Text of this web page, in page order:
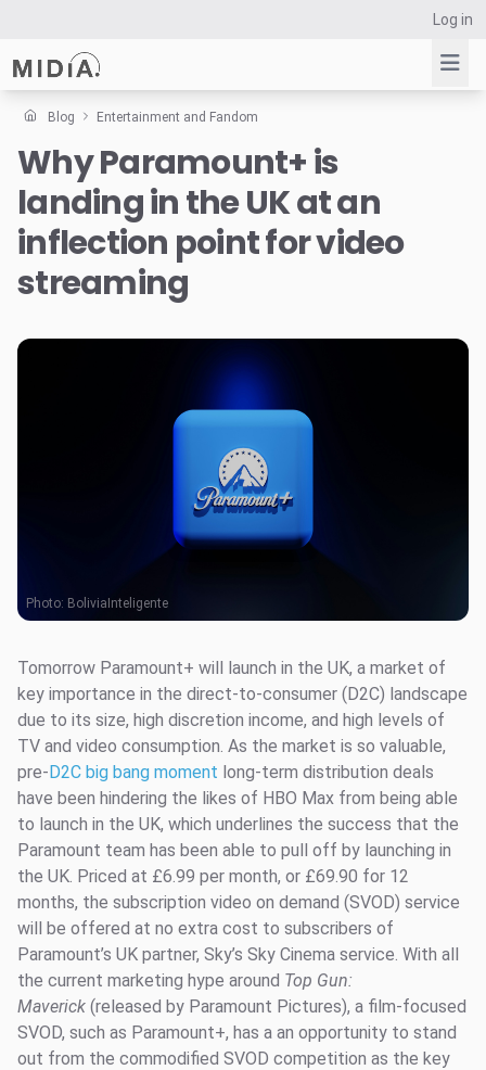
Log in
Suggested links
Reports
Survey Explorer
Data Explorer
Consulting
Blog Entertainment and Fandom
Why Paramount+ is
landing in the UK at an
inflection point for video
streaming
Photo: BoliviaInteligente
Tomorrow Paramount+ will launch in the UK, a market of
key importance in the direct-to-consumer (D2C) landscape
due to its size, high discretion income, and high levels of
TV and video consumption. As the market is so valuable,
pre-D2C big bang moment long-term distribution deals
have been hindering the likes of HBO Max from being able
to launch in the UK, which underlines the success that the
Paramount team has been able to pull off by launching in
the UK. Priced at £6.99 per month, or £69.90 for 12
months, the subscription video on demand (SVOD) service
will be offered at no extra cost to subscribers of
Paramount’s UK partner, Sky’s Sky Cinema service. With all
the current marketing hype around Top Gun:
Maverick (released by Paramount Pictures), a film-focused
SVOD, such as Paramount+, has a an opportunity to stand
out from the commodified SVOD competition as the key